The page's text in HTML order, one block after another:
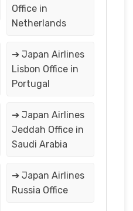
Office in
Netherlands
➔ Japan Airlines
Lisbon Office in
Portugal
➔ Japan Airlines
Jeddah Office in
Saudi Arabia
➔ Japan Airlines
Russia Office